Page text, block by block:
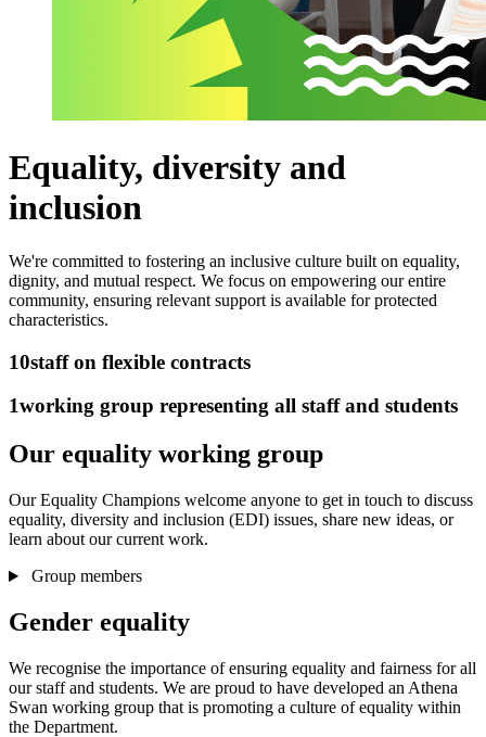
Equality, diversity and
inclusion
We're committed to fostering an inclusive culture built on equality,
dignity, and mutual respect. We focus on empowering our entire
community, ensuring relevant support is available for protected
characteristics.
10staff on flexible contracts
1working group representing all staff and students
Our equality working group
Our Equality Champions welcome anyone to get in touch to discuss
equality, diversity and inclusion (EDI) issues, share new ideas, or
learn about our current work.
Group members
Gender equality
We recognise the importance of ensuring equality and fairness for all
our staff and students. We are proud to have developed an Athena
Swan working group that is promoting a culture of equality within
the Department.